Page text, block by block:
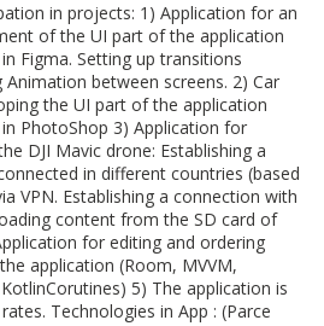
in projects: 1) Application for an
of the UI part of the application
Figma. Setting up transitions
between screens. 2) Car
the UI part of the application
PhotoShop 3) Application for
DJI Mavic drone: Establishing a
in different countries (based
VPN. Establishing a connection with
content from the SD card of
for editing and ordering
application (Room, MVVM,
5) The application is
Technologies in App : (Parce